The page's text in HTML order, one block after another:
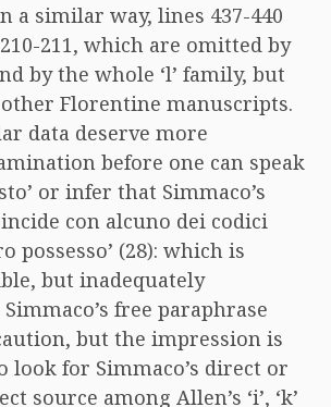
a similar way, lines 437-440
211, which are omitted by
by the whole ‘l’ family, but
Florentine manuscripts.
data deserve more
before one can speak
or infer that Simmaco’s
con alcuno dei codici
possesso’ (28): which is
but inadequately
free paraphrase
but the impression is
look for Simmaco’s direct or
source among Allen’s ‘i’, ‘k’